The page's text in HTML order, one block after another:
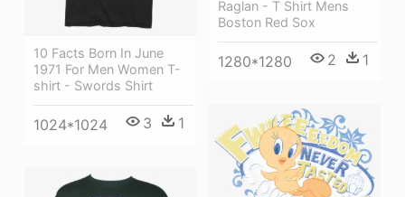
Raglan - T Shirt Mens
Boston Red Sox
1280*1280 2 1
10 Facts Born In June
1971 For Men Women T-
shirt - Swords Shirt
1024*1024 3 1